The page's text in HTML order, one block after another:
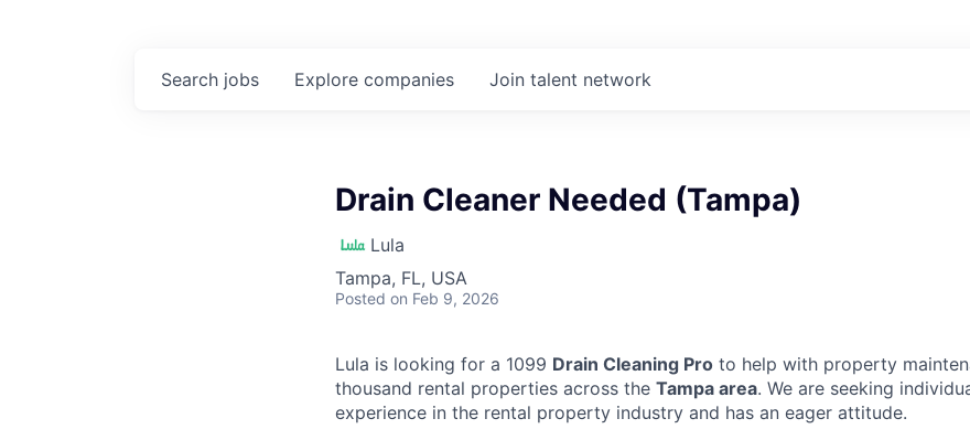
Search jobs Explore companies Join talent network
Drain Cleaner Needed (Tampa)
Lula
Tampa, FL, USA
Posted on Feb 9, 2026
Lula is looking for a 1099 Drain Cleaning Pro to help with property
thousand rental properties across the Tampa area. We are seeking
experience in the rental property industry and has an eager attitude.